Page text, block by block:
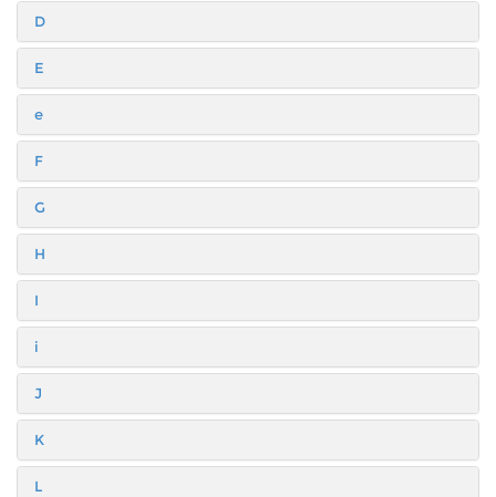
D
E
e
F
G
H
I
i
J
K
L